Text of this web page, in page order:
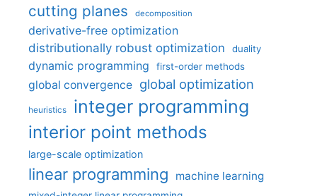
cutting planes decomposition
derivative-free optimization
distributionally robust optimization
duality
dynamic programming first-order methods
global convergence global optimization
heuristics integer programming
interior point methods
large-scale optimization
linear programming machine learning